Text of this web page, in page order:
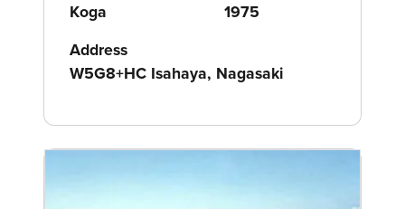
Koga
1975
Address
W5G8+HC Isahaya, Nagasaki